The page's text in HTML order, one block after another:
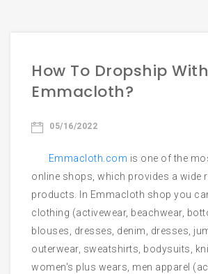
How To Dropship With
Emmacloth?
05/16/2022
Emmacloth.com is one of the
online shops, which provides a wide
products. In Emmacloth shop you
clothing (activewear, beachwear,
blouses, dresses, denim, dresses,
outerwear, sweatshirts, bodysuits,
women's plus wears, men apparel
Start Chatting